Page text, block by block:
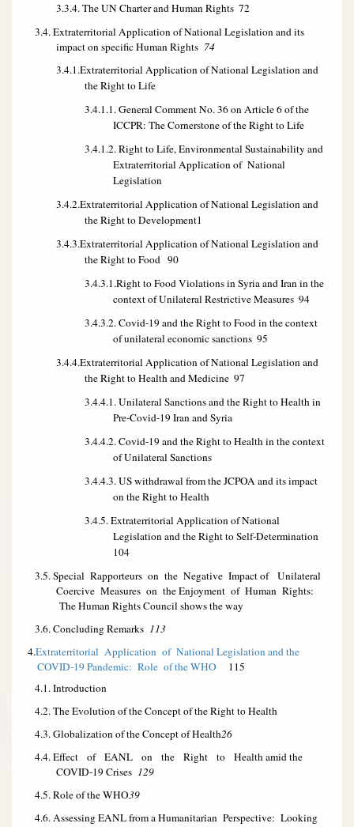
3.3.4. The UN Charter and Human Rights 72
3.4. Extraterritorial Application of National Legislation and its
impact on specific Human Rights 74
3.4.1.Extraterritorial Application of National Legislation and
the Right to Life
3.4.1.1. General Comment No. 36 on Article 6 of the
ICCPR: The Cornerstone of the Right to Life
3.4.1.2. Right to Life, Environmental Sustainability and
Extraterritorial Application of National
Legislation
3.4.2.Extraterritorial Application of National Legislation and
the Right to Development1
3.4.3.Extraterritorial Application of National Legislation and
the Right to Food 90
3.4.3.1.Right to Food Violations in Syria and Iran in the
context of Unilateral Restrictive Measures 94
3.4.3.2. Covid-19 and the Right to Food in the context
of unilateral economic sanctions 95
3.4.4.Extraterritorial Application of National Legislation and
the Right to Health and Medicine 97
3.4.4.1. Unilateral Sanctions and the Right to Health in
Pre-Covid-19 Iran and Syria
3.4.4.2. Covid-19 and the Right to Health in the context
of Unilateral Sanctions
3.4.4.3. US withdrawal from the JCPOA and its impact
on the Right to Health
3.4.5. Extraterritorial Application of National
Legislation and the Right to Self-Determination
104
3.5. Special Rapporteurs on the Negative Impact of Unilateral
Coercive Measures on the Enjoyment of Human Rights:
The Human Rights Council shows the way
3.6. Concluding Remarks113
4.Extraterritorial Application of National Legislation and the
COVID-19 Pandemic: Role of the WHO 115
4.1. Introduction
4.2. The Evolution of the Concept of the Right to Health
4.3. Globalization of the Concept of Health26
4.4. Effect of EANL on the Right to Health amid the
COVID-19 Crises 129
4.5. Role of the WHO39
4.6. Assessing EANL from a Humanitarian Perspective: Looking